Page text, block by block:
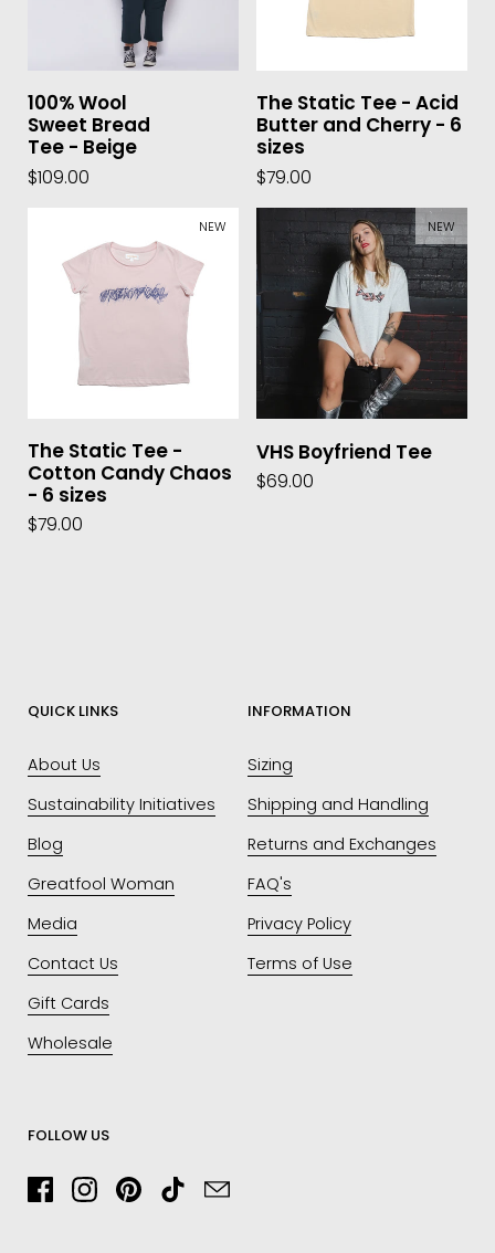
100% Wool
Sweet Bread
Tee - Beige
$109.00
The Static Tee - Acid
Butter and Cherry - 6
sizes
$79.00
The Static Tee -
Cotton Candy Chaos
- 6 sizes
$79.00
NEW
VHS Boyfriend Tee
$69.00
NEW
QUICK LINKS
About Us
Sustainability Initiatives
Blog
Greatfool Woman
Media
Contact Us
Gift Cards
Wholesale
INFORMATION
Sizing
Shipping and Handling
Returns and Exchanges
FAQ's
Privacy Policy
Terms of Use
FOLLOW US
FacebookInstagram
PinterestTikTokEmail